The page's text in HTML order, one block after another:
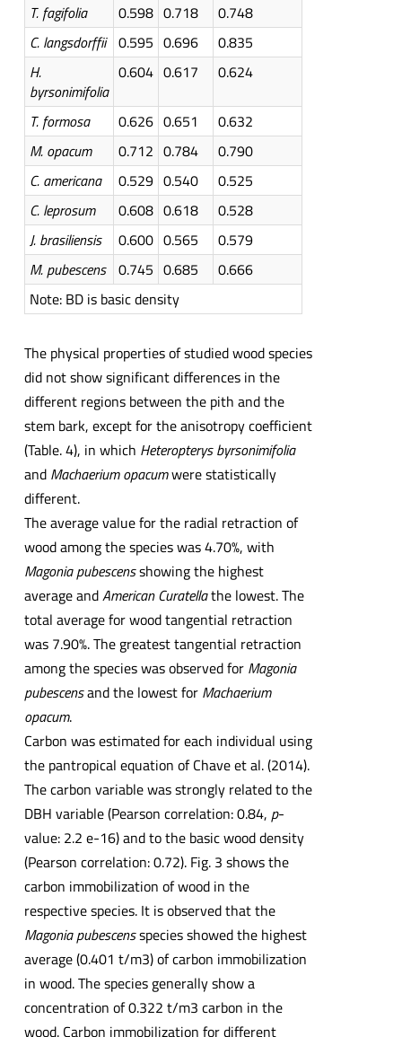
T. fagifolia 0.598 0.718
0.748
C. langsdorffii 0.595 0.696
0.835
H.
byrsonimifolia
0.604 0.617 0.624
T. formosa 0.626 0.651
0.632
M. opacum 0.712 0.784
0.790
C. americana
0.529 0.540
0.525
C. leprosum
0.608 0.618
0.528
J. brasiliensis 0.600 0.565
0.579
M. pubescens 0.745 0.685
0.666
Note: BD is basic density
The physical properties of studied wood species
did not show significant differences in the
different regions between the pith and the
stem bark, except for the anisotropy coefficient
(Table. 4), in which Heteropterys byrsonimifolia
and Machaerium opacumwere statistically
different.
The average value for the radial retraction of
wood among the species was 4.70%, with
Magonia pubescensshowing the highest
average andAmerican Curatellathe lowest. The
total average for wood tangential retraction
was 7.90%. The greatest tangential retraction
among the species was observed for Magonia
pubescensand the lowest for Machaerium
opacum.
Carbon was estimated for each individual using
the pantropical equation of Chave et al. (2014).
The carbon variable was strongly related to the
DBH variable (Pearson correlation: 0.84, p-
value: 2.2 e-16) and to the basic wood density
(Pearson correlation: 0.72). Fig. 3 shows the
carbon immobilization of wood in the
respective species. It is observed that the
Magonia pubescensspecies showed the highest
average (0.401 t/m3) of carbon immobilization
in wood. The species generally show a
concentration of 0.322 t/m3 carbon in the
wood. Carbon immobilization for different